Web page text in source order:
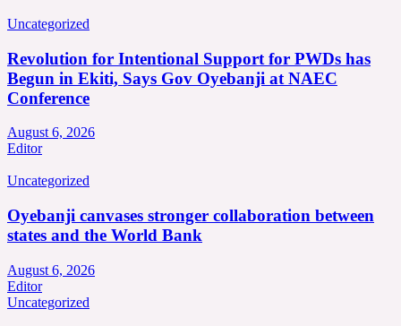
Uncategorized
Revolution for Intentional Support for PWDs has
Begun in Ekiti, Says Gov Oyebanji at NAEC
Conference
August 6, 2026
Editor
Uncategorized
Oyebanji canvases stronger collaboration between
states and the World Bank
August 6, 2026
Editor
Uncategorized